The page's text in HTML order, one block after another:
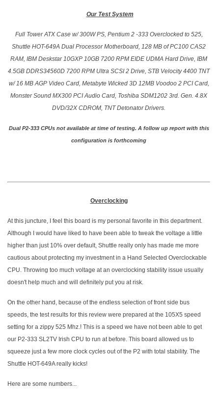
Our Test System
Full Tower ATX Case w/ 300W PS, Pentium 2 -333 Overclocked to 525,
Shuttle HOT-649A Dual Processor Motherboard, 128 MB of PC100 CAS2
RAM, IBM Deskstar 10GXP 10GB 7200 RPM EIDE UDMA Hard Drive, IBM
4.5GB DDRS34560D 7200 RPM Ultra SCSI 2 Drive, STB Velocity 4400 TNT
w/ 16 MB AGP Video Card, Metabyte Wicked 3D 12MB Voodoo 2 PCI Card,
Monster Sound MX300 PCI Audio Card, Toshiba SDM1202 3rd. Gen. 4.8X
DVD/32X CDROM, TNT Detonator Drivers.
Dual P2-333 CPUs not available at time of testing. A follow up report with this
configuration is forthcoming
Overclocking
At this juncture, I feel this board is my personal favorite in this department.
Although I would have liked to have been able to tweak the voltage a little
higher than just 10% over default, Shuttle really only has made me more
cautious about protecting my investment in a Hand Selected Overclockable
CPU. Throwing too much voltage at an overclocking stability issue usually
doesn't help much and will definitely put you at risk.
On the other hand, because of the endless selection of front side bus
speeds, the test results for this review were prepared at the 105X5 speed
setting for a zippy 525 Mhz.! This is a speed we have not been able to get
our P2-333 SL2TV Irish CPU to run at before. This board allowed us to
squeeze just a few more clock cycles out of the P2 with total stability. The
Shuttle HOT-649A really kicks!
Here are some numbers...